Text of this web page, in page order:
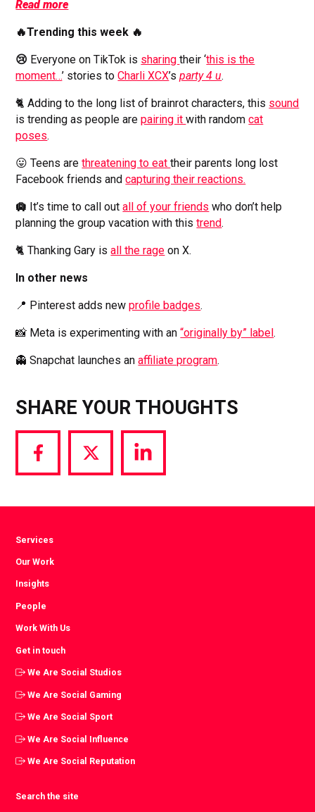
Read more
🔥Trending this week 🔥
😢 Everyone on TikTok is sharingtheir ‘this is the
moment…’ stories toCharli XCX’sparty 4 u.
🐈 Adding to the long list of brainrot characters, this sound
is trending as people arepairing itwith randomcat
poses.
😛 Teens arethreatening to eattheir parents long lost
Facebook friends andcapturing their reactions.
🛄 It’s time to call outall of your friends who don’t help
planning the group vacation with thistrend.
🐈 Thanking Gary isall the rage on X.
In other news
📍 Pinterest adds newprofile badges.
📸 Meta is experimenting with an“originally by” label.
👻 Snapchat launches anaffiliate program.
SHARE YOUR THOUGHTS
Share
via
Share
via
Share
via
Services
Our Work
Insights
People
Work With Us
Get in touch
We Are Social Studios
We Are Social Gaming
We Are Social Sport
We Are Social Influence
We Are Social Reputation
Search the site